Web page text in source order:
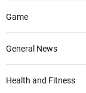
Game
General News
Health and Fitness